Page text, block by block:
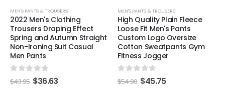
MEN'S PANTS & TROUSERS
2022 Men's Clothing
Trousers Draping Effect
Spring and Autumn Straight
Non-Ironing Suit Casual
Men Pants
0 out of 5
$43.95 $36.63
MEN'S PANTS & TROUSERS
High Quality Plain Fleece
Loose Fit Men's Pants
Custom Logo Oversize
Cotton Sweatpants Gym
Fitness Jogger
0 out of 5
$54.90 $45.75